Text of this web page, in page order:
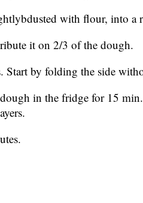
with flour, into a
it on 2/3 of the dough.
Start by folding the side
in the fridge for 15